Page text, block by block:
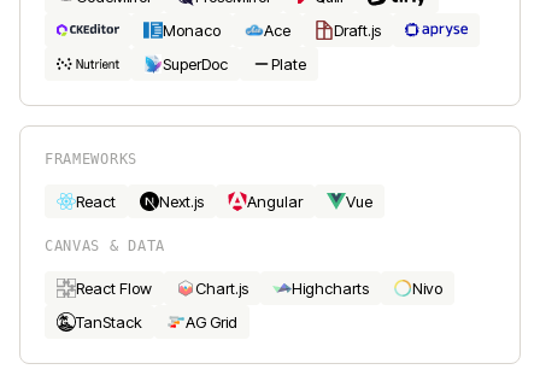
Monaco
Ace
Draft.js
SuperDoc
Plate
FRAMEWORKS
React Next.js Angular Vue
CANVAS & DATA
React Flow Chart.js Highcharts
Nivo
TanStack
AG Grid